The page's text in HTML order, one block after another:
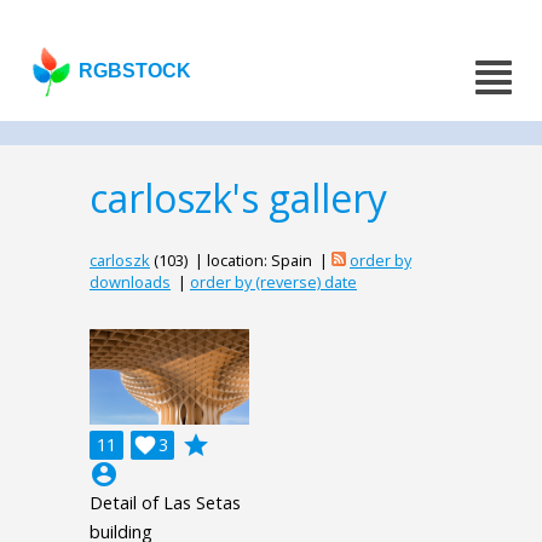
RGBSTOCK
carloszk's gallery
carloszk(103) | location: Spain |
order by
downloads | order by (reverse) date
11 3

grade
account_circle
Detail of Las Setas
building